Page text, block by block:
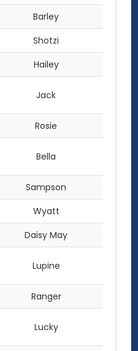
Barley
Shotzi
Hailey
Jack
Rosie
Bella
Sampson
Wyatt
Daisy May
Lupine
Ranger
Lucky